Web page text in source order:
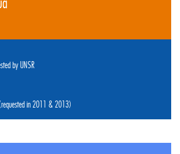
by UNSR
in 2011 & 2013)